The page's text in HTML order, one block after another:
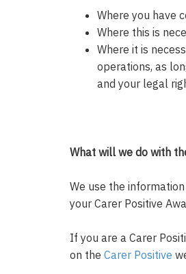
Where you have
Where this is
Where it is
operations, as
and your legal
What will we do with
We use the
your Carer Positive
If you are a Carer
on the Carer Positive